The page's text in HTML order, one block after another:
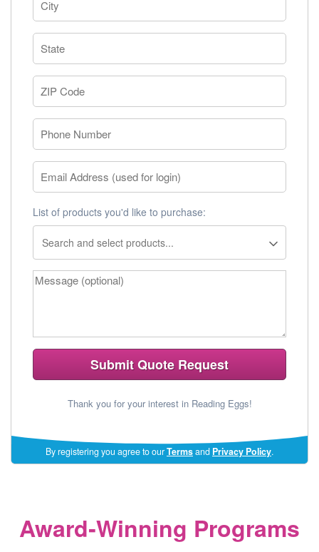
List of products you'd like to purchase:
Submit Quote Request
Thank you for your interest in Reading Eggs!
By registering you agree to ourTermsand Privacy Policy(opens
in
.
Award‑Winning Programs